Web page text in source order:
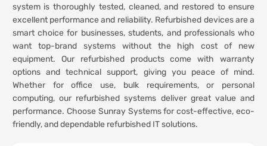
system is thoroughly tested, cleaned, and restored to ensure
excellent performance and reliability. Refurbished devices are a
smart choice for businesses, students, and professionals who
want top-brand systems without the high cost of new
equipment. Our refurbished products come with warranty
options and technical support, giving you peace of mind.
Whether for office use, bulk requirements, or personal
computing, our refurbished systems deliver great value and
performance. Choose Sunray Systems for cost-effective, eco-
friendly, and dependable refurbished IT solutions.